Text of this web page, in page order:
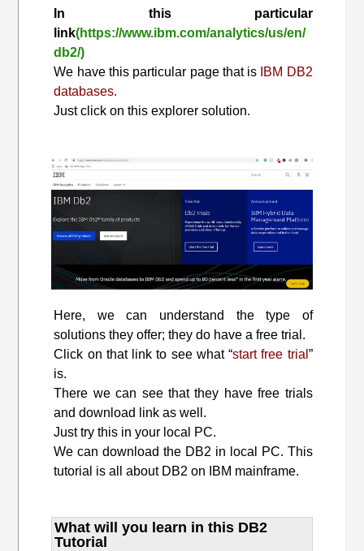
In this particular
link(https://www.ibm.com/analytics/us/en/
db2/)
We have this particular page that is IBM DB2
databases.
Just click on this explorer solution.
Here, we can understand the type of
solutions they offer; they do have a free trial.
Click on that link to see what “start free trial ”
is.
There we can see that they have free trials
and download link as well.
Just try this in your local PC.
We can download the DB2 in local PC. This
tutorial is all about DB2 on IBM mainframe.
What will you learn​ in this DB2
Tutorial